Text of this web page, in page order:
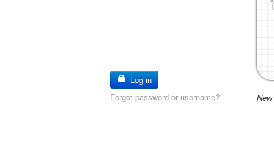
Log in
Forgot password or username?